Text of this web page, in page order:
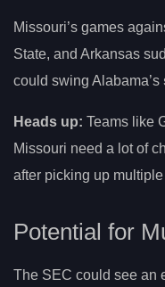
Missouri’s games
State, and Arkansas
could swing Alabama’s
Heads up: Teams like
Missouri need a lot of
after picking up
Potential for
The SEC could see an